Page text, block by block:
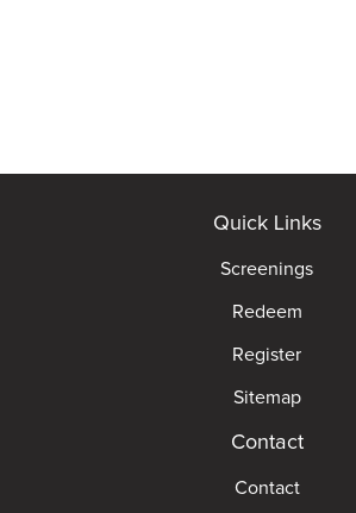
Quick Links
Screenings
Redeem
Register
Sitemap
Contact
Contact